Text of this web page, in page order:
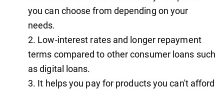
you can choose from depending on your
needs.
Low-interest rates and longer repayment
terms compared to other consumer loans such
as digital loans.
It helps you pay for products you can't afford